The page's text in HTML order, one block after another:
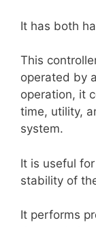
It has both
This
operated by
operation, it
time, utility,
system.
It is useful
stability of
It performs